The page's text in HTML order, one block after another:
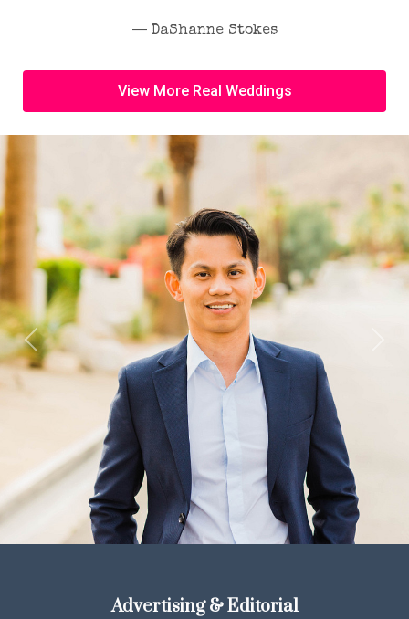
Previous
― DaShanne Stokes
View More Real Weddings
Advertising & Editorial